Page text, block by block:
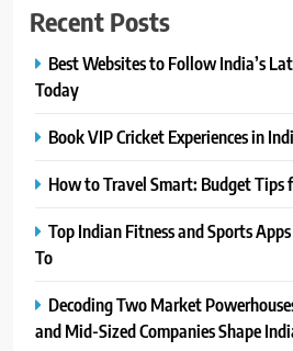
Recent Posts
Best Websites to Follow India’s
Today
Book VIP Cricket Experiences in
How to Travel Smart: Budget Tips
Top Indian Fitness and Sports
To
Decoding Two Market
and Mid-Sized Companies Shape